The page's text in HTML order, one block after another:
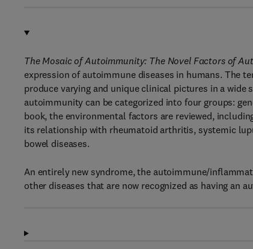
The Mosaic of Autoimmunity: The Novel Factors of
expression of autoimmune diseases in humans.
produce varying and unique clinical pictures in a
autoimmunity can be categorized into four groups:
book, the environmental factors are reviewed,
its relationship with rheumatoid arthritis, systemic
bowel diseases.
An entirely new syndrome, the autoimmune/
other diseases that are now recognized as having an